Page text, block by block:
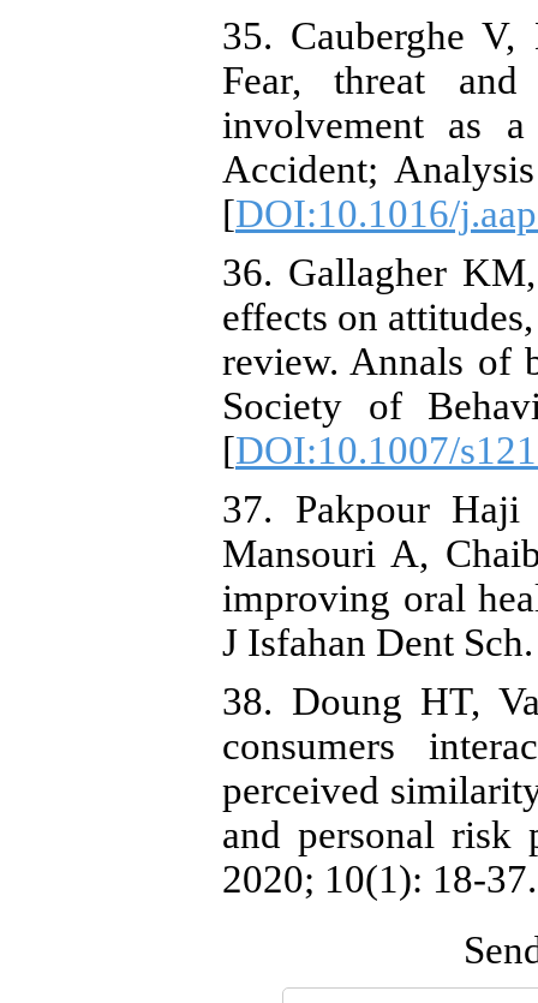
35. Cauberghe V,
Fear, threat
involvement as a
Accident;
[DOI:10.1016/
36. Gallagher
effects on
review. Annals of
Society of
[DOI:10.1007/
37. Pakpour
Mansouri A,
improving oral
J Isfahan Dent
38. Doung HT,
consumers
perceived
and personal risk
2020; 10(1): 18-